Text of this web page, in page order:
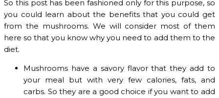
So this post has been fashioned only for this purpose, so
you could learn about the benefits that you could get
from the mushrooms. We will consider most of them
here so that you know why you need to add them to the
diet.
Mushrooms have a savory flavor that they add to
your meal but with very few calories, fats, and
carbs. So they are a good choice if you want to add